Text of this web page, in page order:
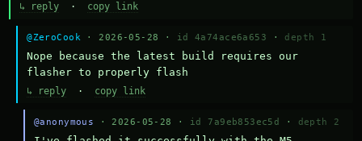
↳ reply · copy link
@ZeroCook · 2026-05-28 · id 4a74ace6a653 · depth 1
Nope because the latest build requires our
flasher to properly flash
↳ reply · copy link
@anonymous · 2026-05-28 · id 7a9eb853ec5d · depth 2